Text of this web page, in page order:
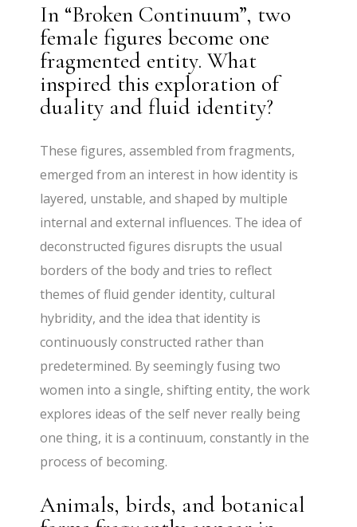
In “Broken Continuum”, two
female figures become one
fragmented entity. What
inspired this exploration of
duality and fluid identity?
These figures, assembled from fragments,
emerged from an interest in how identity is
layered, unstable, and shaped by multiple
internal and external influences. The idea of
deconstructed figures disrupts the usual
borders of the body and tries to reflect
themes of fluid gender identity, cultural
hybridity, and the idea that identity is
continuously constructed rather than
predetermined. By seemingly fusing two
women into a single, shifting entity, the work
explores ideas of the self never really being
one thing, it is a continuum, constantly in the
process of becoming.
Animals, birds, and botanical